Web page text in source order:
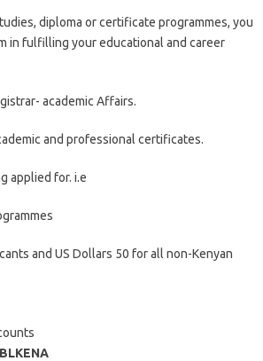
diploma or certificate programmes, you
in fulfilling your educational and career
academic Affairs.
and professional certificates.
applied for. i.e
and US Dollars 50 for all non-Kenyan